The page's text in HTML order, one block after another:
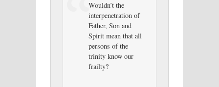
Wouldn’t the
interpenetration of
Father, Son and
Spirit mean that all
persons of the
trinity know our
frailty?